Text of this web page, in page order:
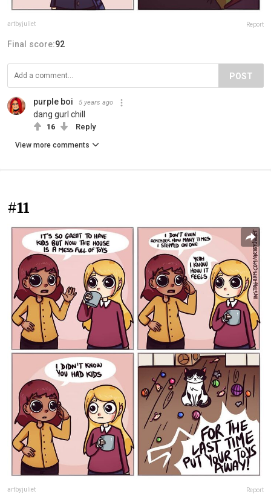
artbyjuliet Report
Final score:92
POST
purple boi 5 years ago
dang gurl chill
16 Reply
View more comments
#11
artbyjuliet Report